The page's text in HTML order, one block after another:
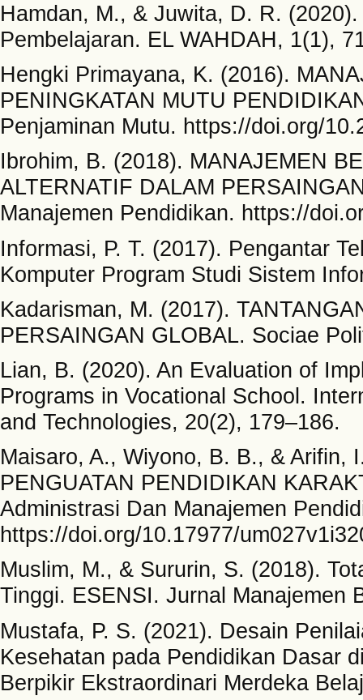
Hamdan, M., & Juwita, D. R.
Pembelajaran. EL WAHDAH, 1(1),
Hengki Primayana, K. (2016).
PENINGKATAN MUTU
Penjaminan Mutu. https://doi.org/
Ibrohim, B. (2018). MANAJEMEN
ALTERNATIF DALAM
Manajemen Pendidikan. https://
Informasi, P. T. (2017). Pengantar
Komputer Program Studi Sistem
Kadarisman, M. (2017).
PERSAINGAN GLOBAL. Sociae
Lian, B. (2020). An Evaluation of
Programs in Vocational School.
and Technologies, 20(2), 179–186.
Maisaro, A., Wiyono, B. B., & Arifin,
PENGUATAN PENDIDIKAN
Administrasi Dan Manajemen
https://doi.org/10.17977/
Muslim, M., & Sururin, S. (2018).
Tinggi. ESENSI. Jurnal Manajemen
Mustafa, P. S. (2021). Desain
Kesehatan pada Pendidikan Dasar
Berpikir Ekstraordinari Merdeka